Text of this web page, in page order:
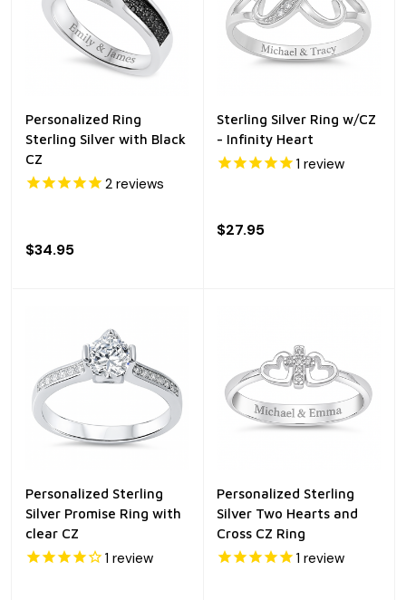
Personalized Ring
Sterling Silver with Black
CZ
2 reviews
$34.95
Sterling Silver Ring w/CZ
- Infinity Heart
1 review
$27.95
Personalized Sterling
Silver Promise Ring with
clear CZ
1 review
Personalized Sterling
Silver Two Hearts and
Cross CZ Ring
1 review